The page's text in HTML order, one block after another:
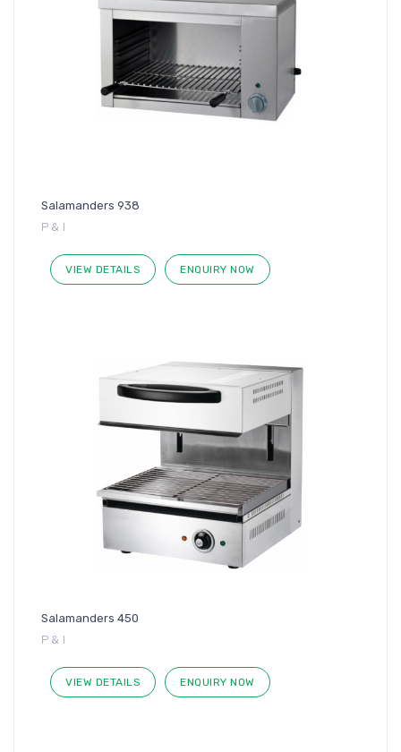
Salamanders 938
P & I
VIEW DETAILS ENQUIRY NOW
Salamanders 450
P & I
VIEW DETAILS ENQUIRY NOW